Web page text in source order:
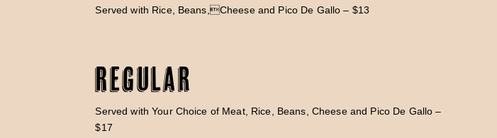
Served with Rice, Beans,Cheese and Pico De Gallo – $13
Regular
Served with Your Choice of Meat, Rice, Beans, Cheese and Pico De Gallo –
$17